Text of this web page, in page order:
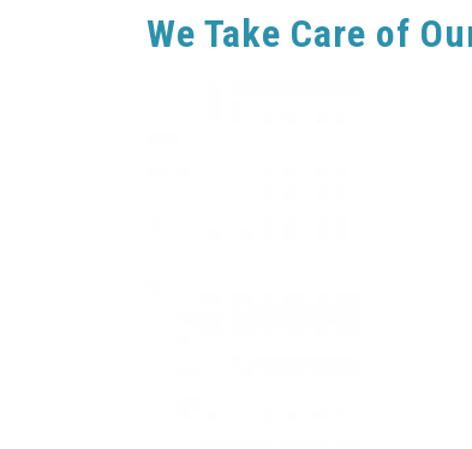
We Take Care of